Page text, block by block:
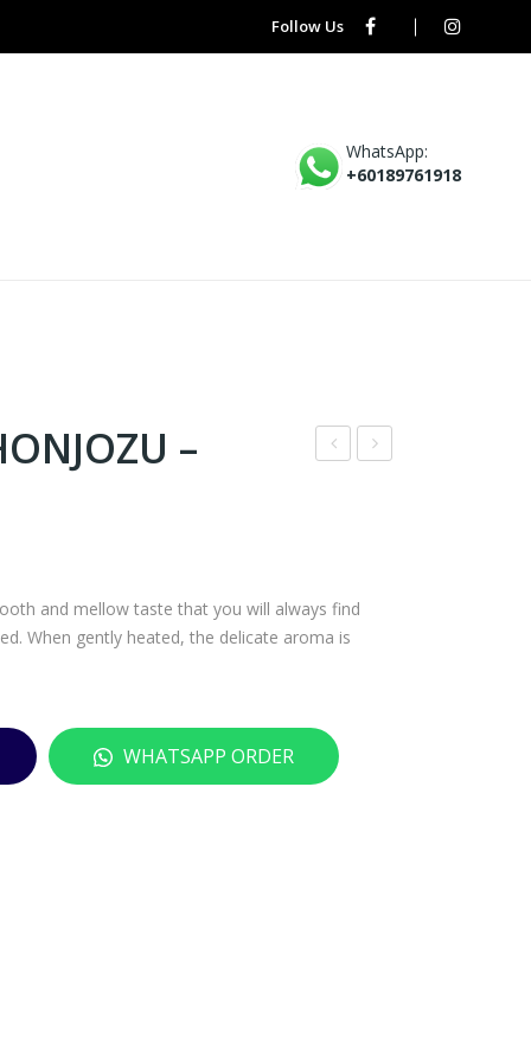
Follow Us
WhatsApp:
+60189761918
NJO
ZU
0M
L
–
and mellow taste that you will always find
When gently heated, the delicate aroma is
WHATSAPP ORDER